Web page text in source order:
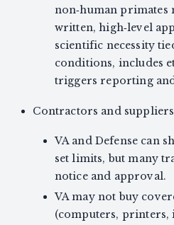
non‑human primates
written, high‑level
scientific necessity
conditions, includes
triggers reporting
Contractors and suppliers
VA and Defense can
set limits, but many
notice and approval.
VA may not buy
(computers, printers,